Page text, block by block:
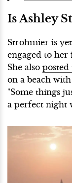
Is Ashley
Strohmier is
engaged to her
She also posted
on a beach
"Some things
a perfect night